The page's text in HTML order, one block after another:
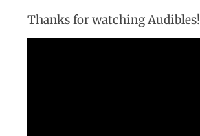
Thanks for watching Audibles!